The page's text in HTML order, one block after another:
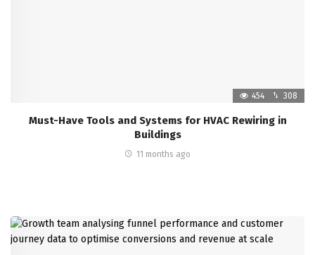
454 308
Must-Have Tools and Systems for HVAC Rewiring in
Buildings
11 months ago